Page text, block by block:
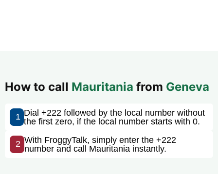
How to call Mauritania from Geneva
1 Dial +222 followed by the local number without
the first zero, if the local number starts with 0.
2 With FroggyTalk, simply enter the +222
number and call Mauritania instantly.